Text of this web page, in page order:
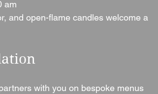
am
and open-flame candles welcome a
with you on bespoke menus